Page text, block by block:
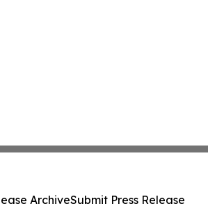
ArchiveSubmit Press Release